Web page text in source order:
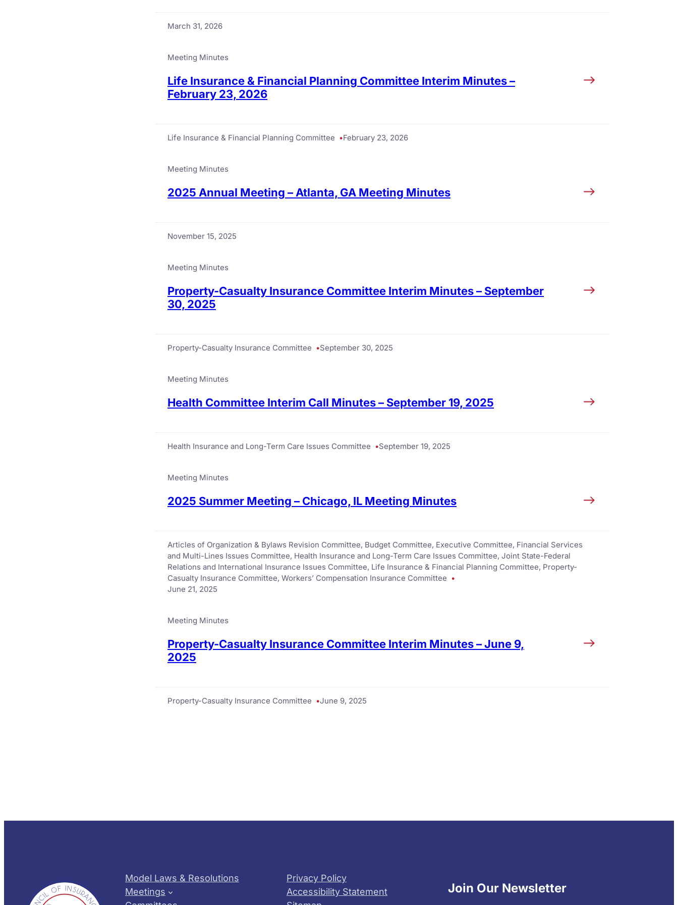
March 31, 2026
Meeting Minutes
Life Insurance & Financial Planning Committee Interim Minutes –
February 23, 2026
Life Insurance & Financial Planning Committee February 23, 2026
Meeting Minutes
2025 Annual Meeting – Atlanta, GA Meeting Minutes
November 15, 2025
Meeting Minutes
Property-Casualty Insurance Committee Interim Minutes – September
30, 2025
Property-Casualty Insurance Committee September 30, 2025
Meeting Minutes
Health Committee Interim Call Minutes – September 19, 2025
Health Insurance and Long-Term Care Issues Committee September 19, 2025
Meeting Minutes
2025 Summer Meeting – Chicago, IL Meeting Minutes
Articles of Organization & Bylaws Revision Committee, Budget Committee, Executive Committee, Financial Services
and Multi-Lines Issues Committee, Health Insurance and Long-Term Care Issues Committee, Joint State-Federal
Relations and International Insurance Issues Committee, Life Insurance & Financial Planning Committee, Property-
Casualty Insurance Committee, Workers’ Compensation Insurance Committee
June 21, 2025
Meeting Minutes
Property-Casualty Insurance Committee Interim Minutes – June 9,
2025
Property-Casualty Insurance Committee June 9, 2025
Model Laws & Resolutions
Meetings
Privacy Policy
Accessibility Statement
Join Our Newsletter